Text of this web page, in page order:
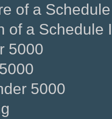
of a
of a Schedule
5000
5000